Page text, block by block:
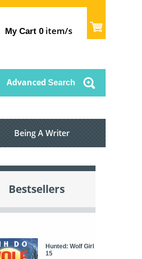
My Cart 0 item/s
Advanced Search
Being A Writer
Bestsellers
Hunted: Wolf Girl
15